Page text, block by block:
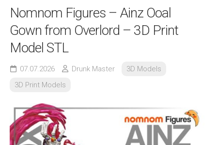
Nomnom Figures – Ainz Ooal
Gown from Overlord – 3D Print
Model STL
07.07.2026 Drunk Master
3D Models
3D Print Models